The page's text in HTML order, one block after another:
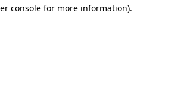
console for more information).